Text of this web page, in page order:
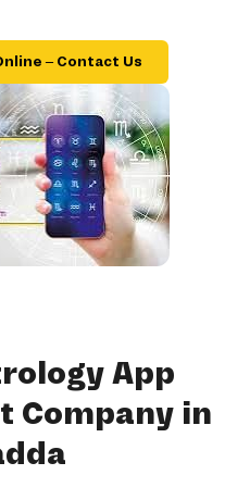
– Contact Us
App
Company in